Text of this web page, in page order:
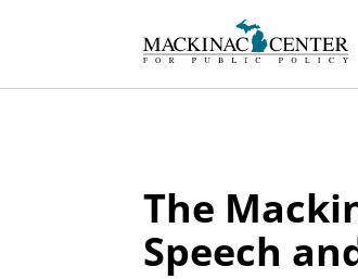
The
Speech